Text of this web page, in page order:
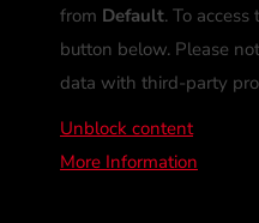
from Default. To
button below. Please
data with third-party
Unblock content
More Information